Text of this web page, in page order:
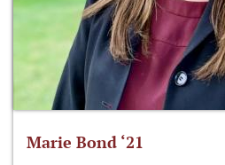
Marie Bond ‘21